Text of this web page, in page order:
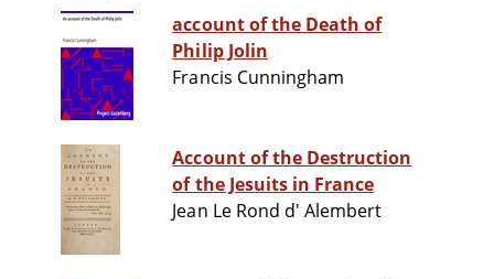
account of the Death of
Philip Jolin
Francis Cunningham
Account of the Destruction
of the Jesuits in France
Jean Le Rond d' Alembert